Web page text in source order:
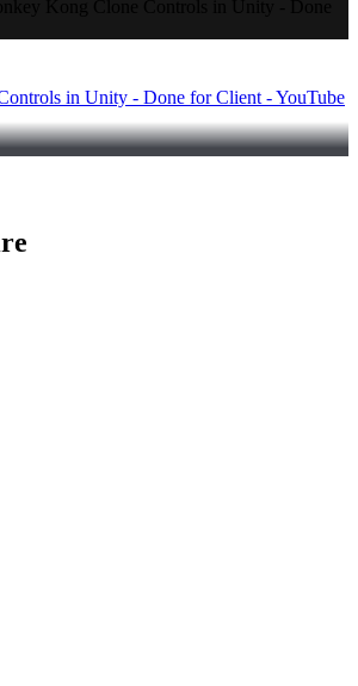
in Unity - Done for Client - YouTube